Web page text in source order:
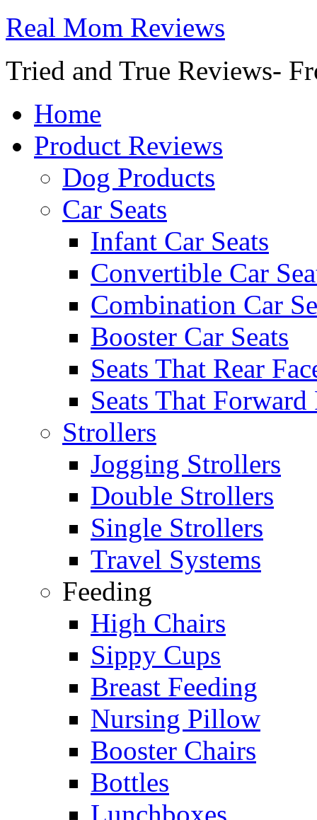
Real Mom Reviews
Tried and True Reviews-
Home
Product Reviews
Dog Products
Car Seats
Infant Car Seats
Convertible Car
Combination Car
Booster Car Seats
Seats That Rear
Seats That Forward
Strollers
Jogging Strollers
Double Strollers
Single Strollers
Travel Systems
Feeding
High Chairs
Sippy Cups
Breast Feeding
Nursing Pillow
Booster Chairs
Bottles